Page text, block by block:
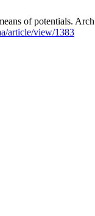
of potentials.
article/view/1383